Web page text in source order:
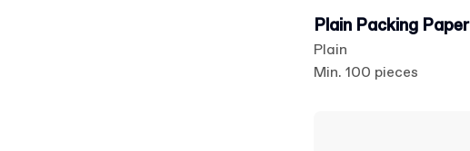
Plain Packing Paper
Plain
Min. 100 pieces